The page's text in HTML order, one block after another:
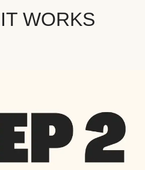
WORKS